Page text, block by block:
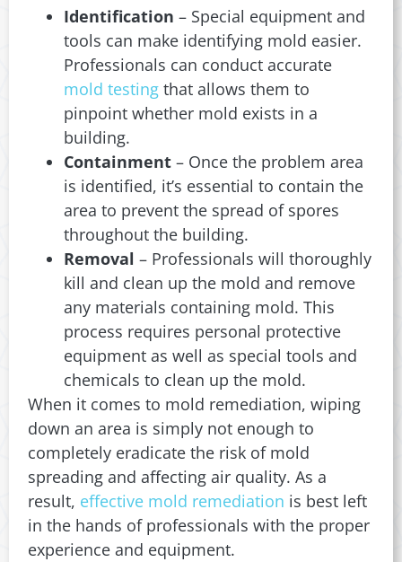
Identification – Special equipment and
tools can make identifying mold easier.
Professionals can conduct accurate
mold testing that allows them to
pinpoint whether mold exists in a
building.
Containment – Once the problem area
is identified, it’s essential to contain the
area to prevent the spread of spores
throughout the building.
Removal – Professionals will thoroughly
kill and clean up the mold and remove
any materials containing mold. This
process requires personal protective
equipment as well as special tools and
chemicals to clean up the mold.
When it comes to mold remediation, wiping
down an area is simply not enough to
completely eradicate the risk of mold
spreading and affecting air quality. As a
result, effective mold remediation is best left
in the hands of professionals with the proper
experience and equipment.